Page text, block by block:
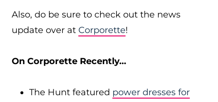
Also, do be sure to check out the news
update over at Corporette!
On Corporette Recently…
The Hunt featured power dresses for